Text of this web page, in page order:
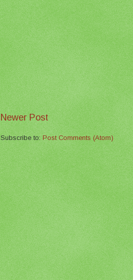
Newer Post
Subscribe to:Post Comments (Atom)